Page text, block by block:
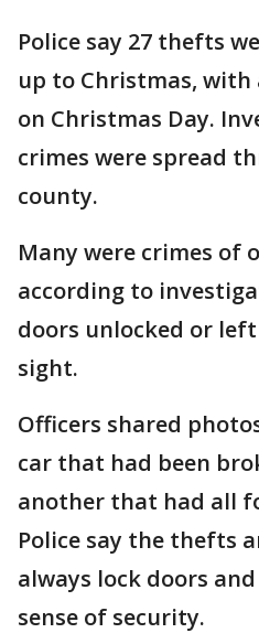
Police say 27 thefts
up to Christmas,
on Christmas Day.
crimes were spread
county.
Many were crimes of
according to
doors unlocked or
sight.
Officers shared
car that had been
another that had all
Police say the thefts
always lock doors
sense of security.